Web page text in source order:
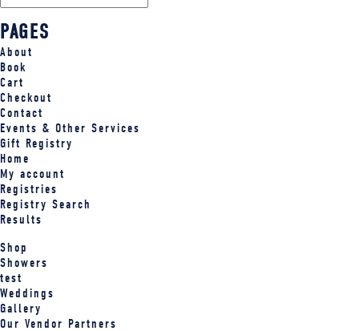
PAGES
About
Book
Cart
Checkout
Contact
Events & Other Services
Gift Registry
Home
My account
Registries
Registry Search
Results
Shop
Showers
test
Weddings
Gallery
Our Vendor Partners